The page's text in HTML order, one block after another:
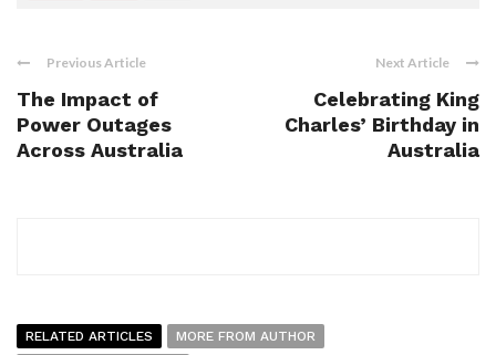
Previous Article
The Impact of
Power Outages
Across Australia
Next Article
Celebrating King
Charles’ Birthday in
Australia
RELATED ARTICLES
MORE FROM AUTHOR